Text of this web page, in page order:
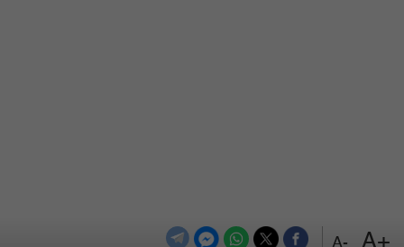
+A
-A